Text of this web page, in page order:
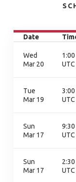
Date
Wed
Mar 20
1:00
UTC
Tue
Mar 19
3:00
UTC
Sun
Mar 17
9:30
UTC
Sun
Mar 17
2:30
UTC